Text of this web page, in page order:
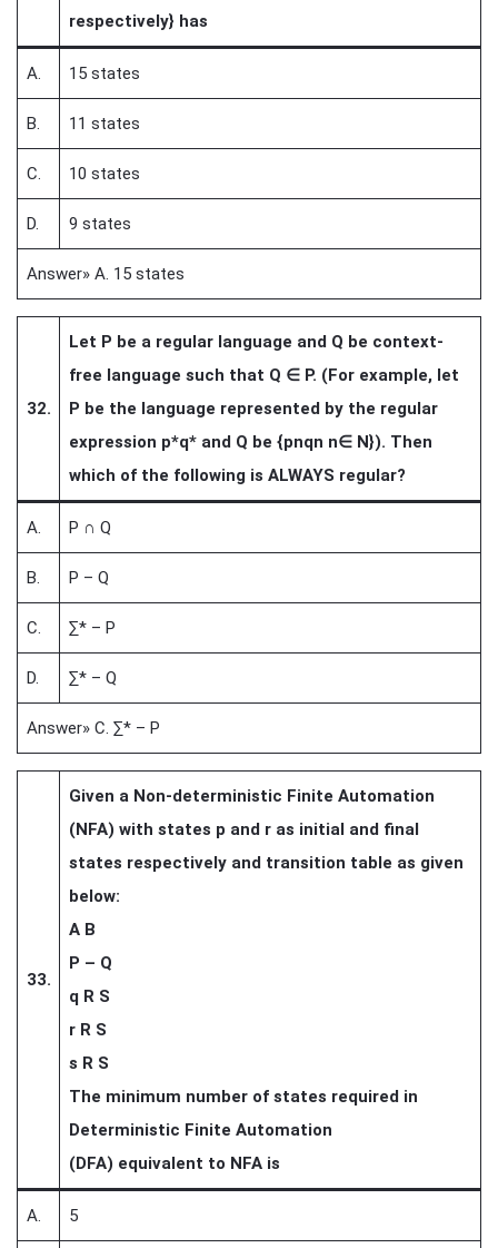
respectively} has
A. 15 states
B. 11 states
C. 10 states
D. 9 states
Answer» A. 15 states
32.
Let P be a regular language and Q be context-
free language such that Q ∈P. (For example, let
P be the language represented by the regular
expression p*q* and Q be {pnqn n∈N}). Then
which of the following is ALWAYS regular?
A. P ∩ Q
B. P – Q
C. ∑* – P
D. ∑* – Q
Answer» C. ∑* – P
33.
Given a Non-deterministic Finite Automation
(NFA) with states p and r as initial and final
states respectively and transition table as given
below:
A B
P – Q
q R S
r R S
s R S
The minimum number of states required in
Deterministic Finite Automation
(DFA) equivalent to NFA is
A. 5